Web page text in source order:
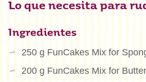
Lo que necesita para
Ingredientes
250 g FunCakes Mix for
200 g FunCakes Mix for